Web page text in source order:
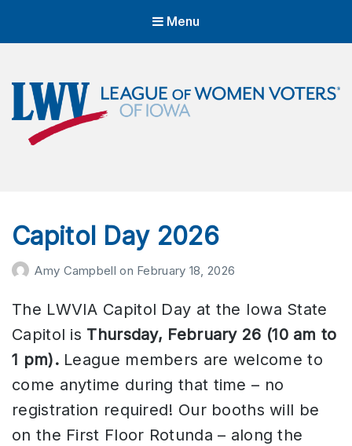
Menu
Capitol Day 2026
Amy Campbellon February 18, 2026
The LWVIA Capitol Day at the Iowa State
Capitol is Thursday, February 26 (10 am to
1 pm).League members are welcome to
come anytime during that time – no
registration required! Our booths will be
on the First Floor Rotunda – along the